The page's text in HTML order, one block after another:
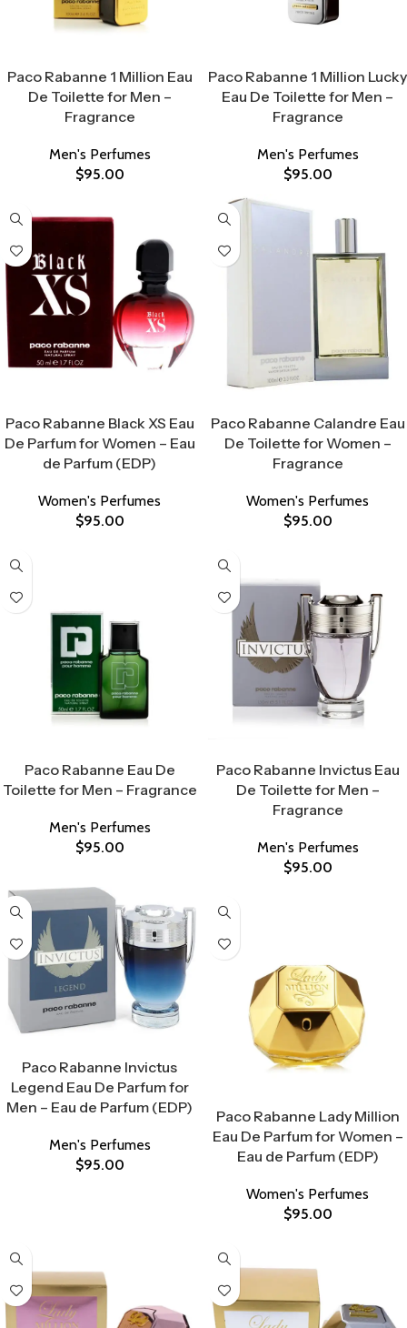
Paco Rabanne 1 Million Eau
De Toilette for Men –
Fragrance
Men's Perfumes
$95.00
Paco Rabanne 1 Million Lucky
Eau De Toilette for Men –
Fragrance
Men's Perfumes
$95.00
Paco Rabanne Black XS Eau
De Parfum for Women – Eau
de Parfum (EDP)
Women's Perfumes
$95.00
Paco Rabanne Calandre Eau
De Toilette for Women –
Fragrance
Women's Perfumes
$95.00
Paco Rabanne Eau De
Toilette for Men – Fragrance
Men's Perfumes
$95.00
Paco Rabanne Invictus Eau
De Toilette for Men –
Fragrance
Men's Perfumes
$95.00
Paco Rabanne Invictus
Legend Eau De Parfum for
Men – Eau de Parfum (EDP)
Men's Perfumes
$95.00
Paco Rabanne Lady Million
Eau De Parfum for Women –
Eau de Parfum (EDP)
Women's Perfumes
$95.00